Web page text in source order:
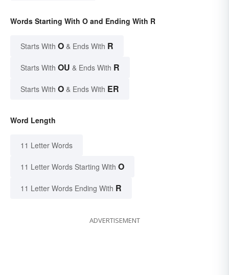
Words Starting With O and Ending With R
Starts With O & Ends With R
Starts With OU & Ends With R
Starts With O & Ends With ER
Word Length
11 Letter Words
11 Letter Words Starting With O
11 Letter Words Ending With R
ADVERTISEMENT